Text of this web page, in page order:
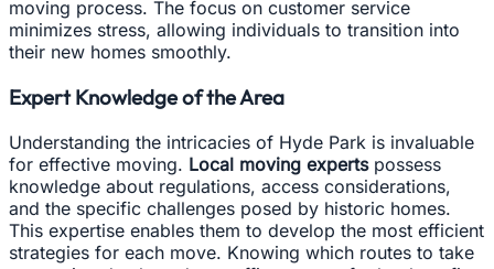
moving process. The focus on customer service
minimizes stress, allowing individuals to transition into
their new homes smoothly.
Expert Knowledge of the Area
Understanding the intricacies of Hyde Park is invaluable
for effective moving. Local moving expertspossess
knowledge about regulations, access considerations,
and the specific challenges posed by historic homes.
This expertise enables them to develop the most efficient
strategies for each move. Knowing which routes to take